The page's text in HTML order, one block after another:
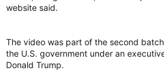
website said.
The video was part of the second
the U.S. government under an
Donald Trump.